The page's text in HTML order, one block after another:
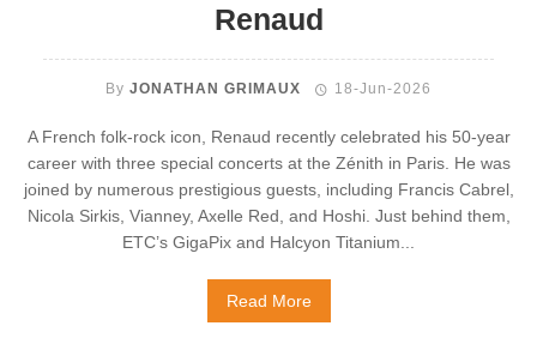
Renaud
ByJONATHAN GRIMAUX 18-Jun-2026
A French folk-rock icon, Renaud recently celebrated his 50-year
career with three special concerts at the Zénith in Paris. He was
joined by numerous prestigious guests, including Francis Cabrel,
Nicola Sirkis, Vianney, Axelle Red, and Hoshi. Just behind them,
ETC’s GigaPix and Halcyon Titanium...
Read More